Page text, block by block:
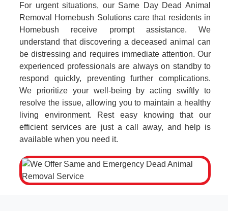
For urgent situations, our Same Day Dead Animal
Removal Homebush Solutions care that residents in
Homebush receive prompt assistance. We
understand that discovering a deceased animal can
be distressing and requires immediate attention. Our
experienced professionals are always on standby to
respond quickly, preventing further complications.
We prioritize your well-being by acting swiftly to
resolve the issue, allowing you to maintain a healthy
living environment. Rest easy knowing that our
efficient services are just a call away, and help is
available when you need it.